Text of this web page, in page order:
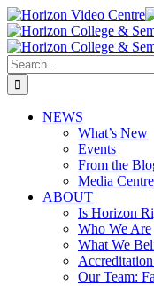
Skip
to
content
Horizon
Video
Centre
Search
for:
NEWS
What’s New
Events
From the
Media Centre
ABOUT
Is Horizon
Who We Are
What We
Our Team: